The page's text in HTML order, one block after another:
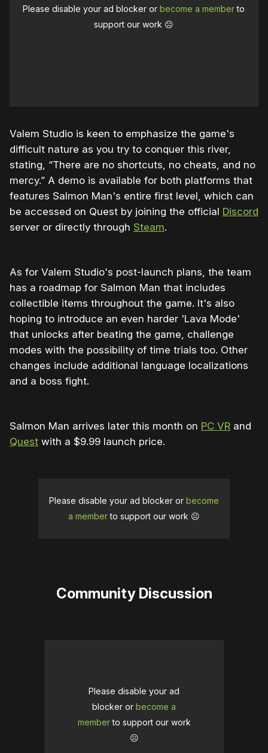
Please disable your ad blocker orbecome a memberto
support our work ☹️
Valem Studio is keen to emphasize the game's
difficult nature as you try to conquer this river,
stating, “There are no shortcuts, no cheats, and no
mercy.” A demo is available for both platforms that
features Salmon Man's entire first level, which can
be accessed on Quest by joining the official Discord
server or directly through Steam.
As for Valem Studio's post-launch plans, the team
has a roadmap for Salmon Man that includes
collectible items throughout the game. It's also
hoping to introduce an even harder 'Lava Mode'
that unlocks after beating the game, challenge
modes with the possibility of time trials too. Other
changes include additional language localizations
and a boss fight.
Salmon Man arrives later this month on PC VR and
Quest with a $9.99 launch price.
Please disable your ad blocker or become
a memberto support our work ☹️
Community Discussion
Please disable your ad
blocker or become a
memberto support our work
☹️